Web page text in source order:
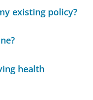
existing policy?
health